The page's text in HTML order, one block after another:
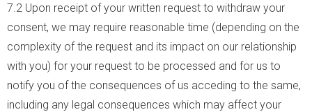
7.2 Upon receipt of your written request to withdraw your
consent, we may require reasonable time (depending on the
complexity of the request and its impact on our relationship
with you) for your request to be processed and for us to
notify you of the consequences of us acceding to the same,
including any legal consequences which may affect your